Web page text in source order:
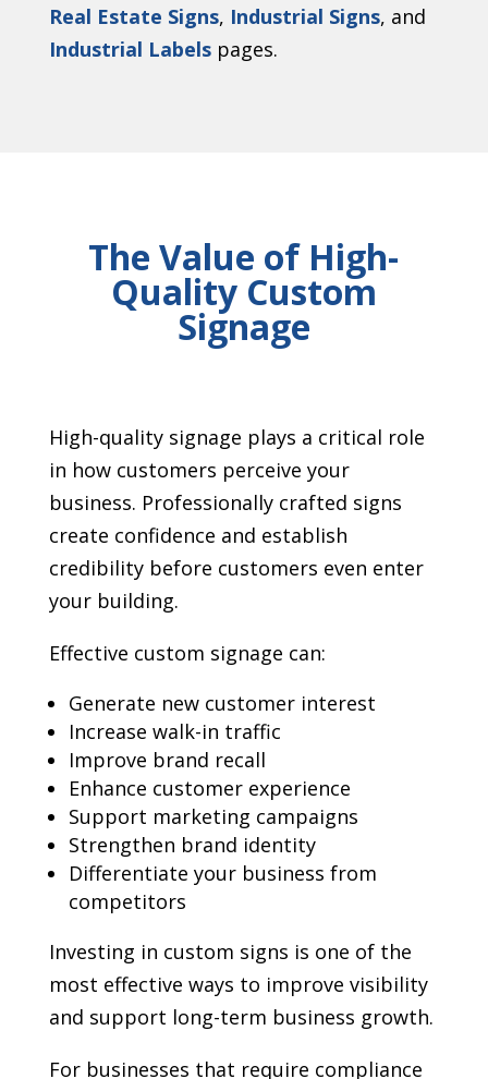
Real Estate Signs, Industrial Signs, and
Industrial Labelspages.
The Value of High-
Quality Custom
Signage
High-quality signage plays a critical role
in how customers perceive your
business. Professionally crafted signs
create confidence and establish
credibility before customers even enter
your building.
Effective custom signage can:
Generate new customer interest
Increase walk-in traffic
Improve brand recall
Enhance customer experience
Support marketing campaigns
Strengthen brand identity
Differentiate your business from
competitors
Investing in custom signs is one of the
most effective ways to improve visibility
and support long-term business growth.
For businesses that require compliance